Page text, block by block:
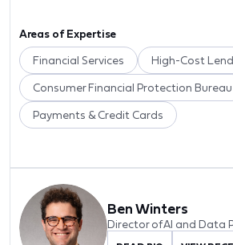
Areas of Expertise
Financial Services High-Cost
Consumer Financial Protection Bureau
Payments & Credit Cards
Ben Winters
Director of AI and Data